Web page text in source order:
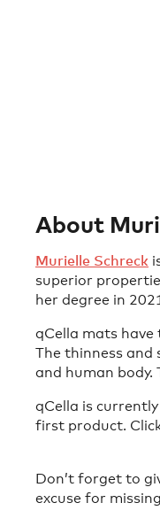
About
⁠Murielle Schreck⁠
superior
her degree in
qCella mats
The thinness
and human body.
qCella is
first product.
Don’t forget to
excuse for